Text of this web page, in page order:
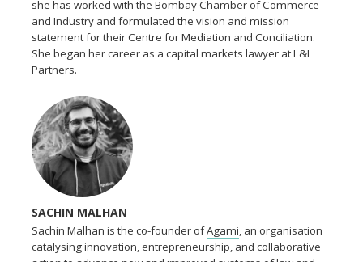
she has worked with the Bombay Chamber of Commerce
and Industry and formulated the vision and mission
statement for their Centre for Mediation and Conciliation.
She began her career as a capital markets lawyer at L&L
Partners.
SACHIN MALHAN
Sachin Malhan is the co-founder ofAgami, an organisation
catalysing innovation, entrepreneurship, and collaborative